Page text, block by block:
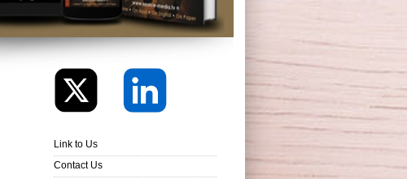
Link to Us
Contact Us